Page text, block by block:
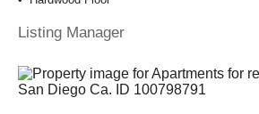
Listing Manager